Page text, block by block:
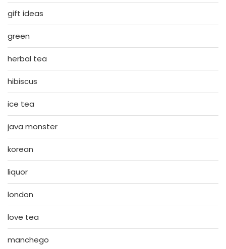
gift ideas
green
herbal tea
hibiscus
ice tea
java monster
korean
liquor
london
love tea
manchego